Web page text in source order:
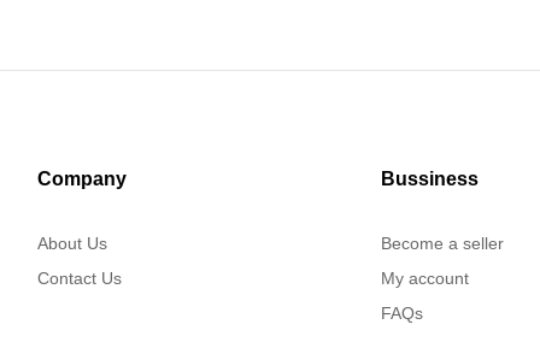
Company
About Us
Contact Us
Bussiness
Become a seller
My account
FAQs